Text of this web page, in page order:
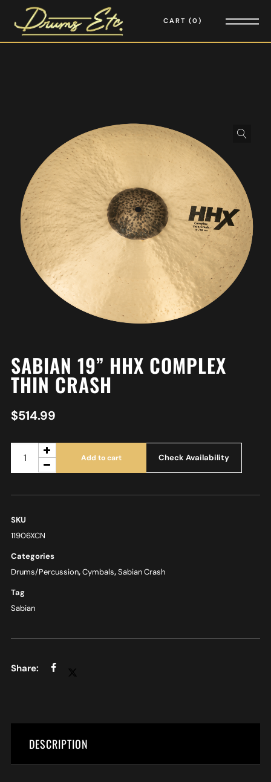
CART 0
SABIAN 19” HHX COMPLEX
THIN CRASH
$514.99
Add to cart Check Availability
SKU
11906XCN
Categories
Drums/Percussion,Cymbals,Sabian Crash
Tag
Sabian
DESCRIPTION